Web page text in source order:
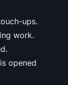
ups.
work.
opened